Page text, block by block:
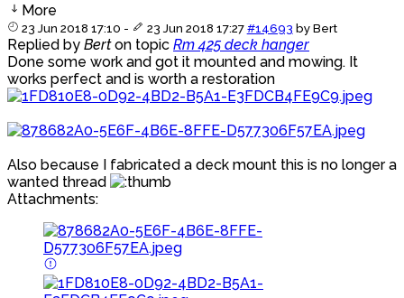
More
23 Jun 2018 17:10 - 23 Jun 2018 17:27 #14693 byBert
Replied by Berton topic Rm 425 deck hanger
Done some work and got it mounted and mowing. It
works perfect and is worth a restoration
Also because I fabricated a deck mount this is no longer a
wanted thread
Attachments: